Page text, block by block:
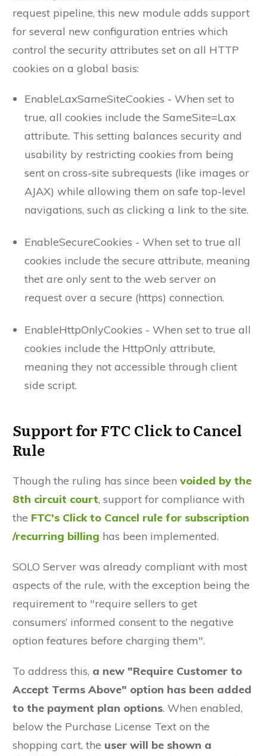
request pipeline, this new module adds support
for several new configuration entries which
control the security attributes set on all HTTP
cookies on a global basis:
EnableLaxSameSiteCookies - When set to
true, all cookies include the SameSite=Lax
attribute. This setting balances security and
usability by restricting cookies from being
sent on cross-site subrequests (like images or
AJAX) while allowing them on safe top-level
navigations, such as clicking a link to the site.
EnableSecureCookies - When set to true all
cookies include the secure attribute, meaning
thet are only sent to the web server on
request over a secure (https) connection.
EnableHttpOnlyCookies - When set to true all
cookies include the HttpOnly attribute,
meaning they not accessible through client
side script.
Support for FTC Click to Cancel
Rule
Though the ruling has since been voided by the
8th circuit court, support for compliance with
the FTC's Click to Cancel rule for subscription
/recurring billing has been implemented.
SOLO Server was already compliant with most
aspects of the rule, with the exception being the
requirement to "require sellers to get
consumers’ informed consent to the negative
option features before charging them".
To address this, a new "Require Customer to
Accept Terms Above" option has been added
to the payment plan options. When enabled,
below the Purchase License Text on the
shopping cart, the user will be shown a